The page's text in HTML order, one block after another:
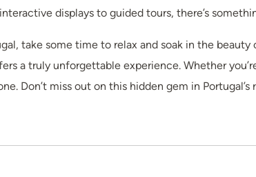
displays to guided tours, there’s
take some time to relax and soak in the
a truly unforgettable experience. Whether
Don’t miss out on this hidden gem in